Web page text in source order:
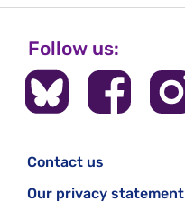
Follow us:
Contact us
Our privacy statement